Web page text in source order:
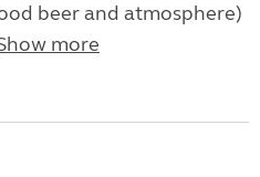
beer and atmosphere)
more